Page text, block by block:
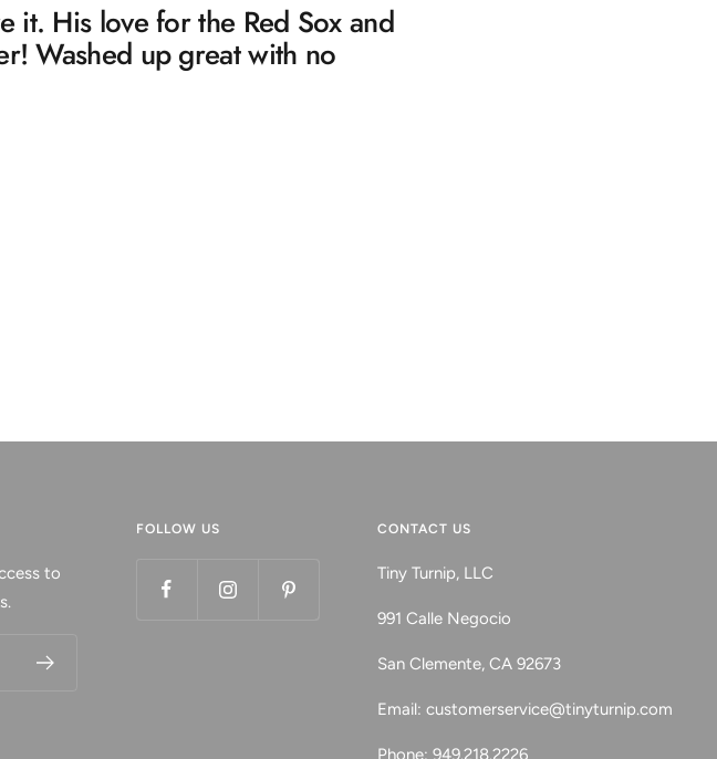
it. His love for the Red Sox and
Washed up great with no
to
FOLLOW US CONTACT US
Tiny Turnip, LLC
991 Calle Negocio
San Clemente, CA 92673
Email: customerservice@tinyturnip.com
Phone: 949.218.2226